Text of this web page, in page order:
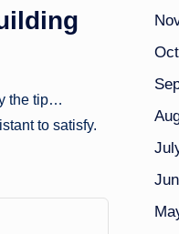
the tip…
to satisfy.